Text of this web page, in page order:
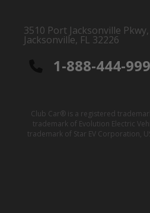
3510 Port Jacksonville Pkwy,
Jacksonville, FL 32226
1-888-444-
Club Car® is a registered
trademark of Evolution Electric
trademark of Star EV Corporation,